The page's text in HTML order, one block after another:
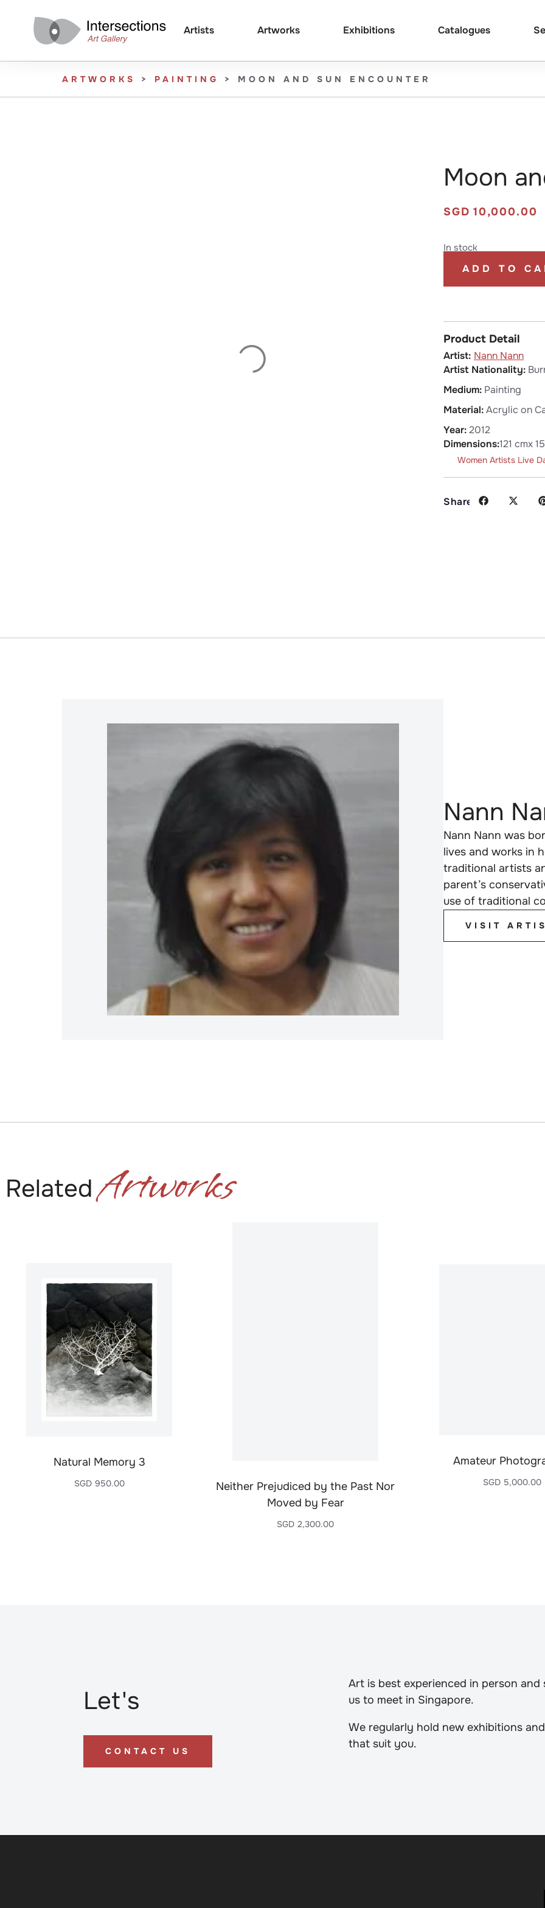
Artists Artworks Exhibitions Catalogues
ARTWORKS > PAINTING > MOON AND SUN ENCOUNTER
Moon
SGD 10,000.00
In stock
ADD TO
Product Detail
Nann Nann
Artist Nationality:
Medium: Painting
Material:Acrylic on
Year:2012
Dimensions:121 cmx
Women Artists Live
Share
Nann
Nann Nann was
lives and works in
traditional artists
parent’s
use of traditional
VISIT
RelatedArtworks
Natural Memory 3
SGD 950.00
Neither Prejudiced by the Past Nor
Moved by Fear
SGD 2,300.00
Amateur
SGD 5,000.00
Let's
CONTACT US
Art is best experienced in person
us to meet in Singapore.
We regularly hold new exhibitions
that suit you.